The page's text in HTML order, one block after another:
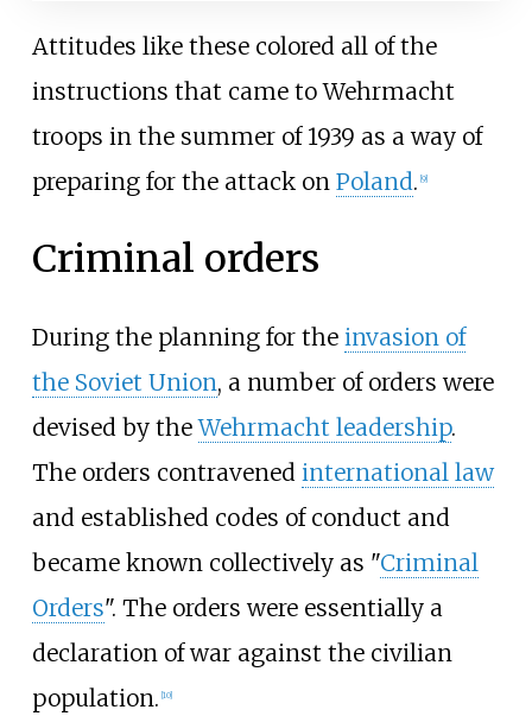
Attitudes like these colored all of the
instructions that came to Wehrmacht
troops in the summer of 1939 as a way of
preparing for the attack on Poland. [9]
Criminal orders
During the planning for the invasion of
the Soviet Union, a number of orders were
devised by theWehrmacht leadership.
The orders contravened international law
and established codes of conduct and
became known collectively as "Criminal
Orders". The orders were essentially a
declaration of war against the civilian
population. [10]